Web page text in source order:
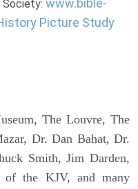
Society: www.bible-
Picture Study
The Louvre, The
Dr. Dan Bahat, Dr.
Smith, Jim Darden,
of the KJV, and many